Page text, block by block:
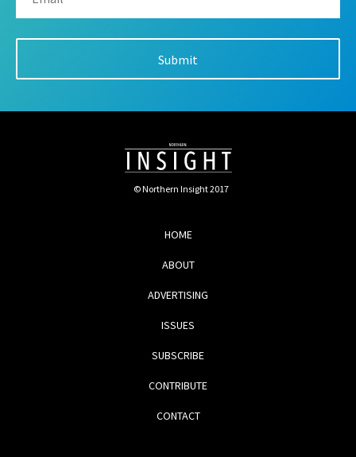
© Northern Insight 2017
HOME
ABOUT
ADVERTISING
ISSUES
SUBSCRIBE
CONTRIBUTE
CONTACT